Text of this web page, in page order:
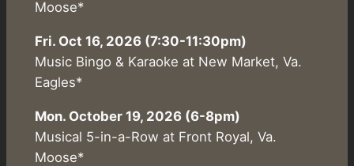
Moose*
Fri. Oct 16, 2026 (7:30-11:30pm)
Music Bingo & Karaoke at New Market, Va.
Eagles*
Mon. October 19, 2026 (6-8pm)
Musical 5-in-a-Row at Front Royal, Va.
Moose*